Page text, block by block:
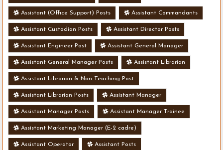
Assistant (Office Support) Posts Assistant Commandants
Assistant Custodian Posts Assistant Director Posts
Assistant Engineer Post Assistant General Manager
Assistant General Manager Posts Assistant Librarian
Assistant Librarian & Non Teaching Post
Assistant Librarian Posts Assistant Manager
Assistant Manager Posts Assistant Manager Trainee
Assistant Marketing Manager (E-2 cadre)
Assistant Operator Assistant Posts